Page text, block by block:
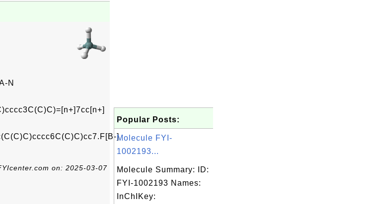
N
]
on: 2025-03-07
Popular Posts:
Molecule FYI-
1002193...
Molecule Summary: ID:
FYI-1002193 Names:
InChIKey: